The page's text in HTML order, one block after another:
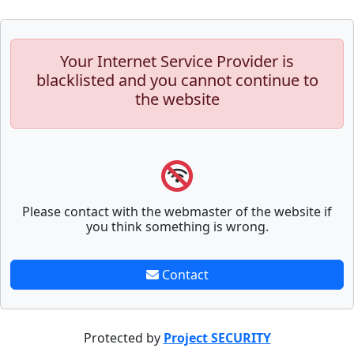
Your Internet Service Provider is
blacklisted and you cannot continue to
the website
Please contact with the webmaster of the website if
you think something is wrong.
Contact
Protected by Project SECURITY